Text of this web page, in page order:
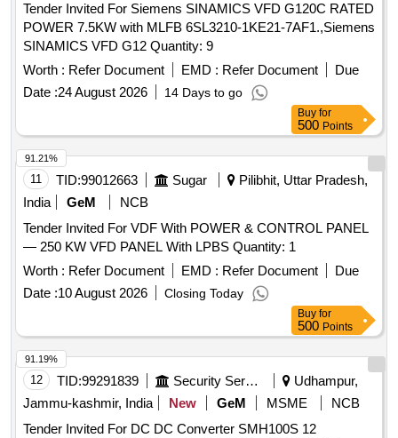
Tender Invited For Siemens SINAMICS VFD G120C RATED
POWER 7.5KW with MLFB 6SL3210-1KE21-7AF1.,Siemens
SINAMICS VFD G12 Quantity: 9
Worth : Refer Document EMD : Refer Document
Due
Date :24 August 2026 14 Days to go
Buy for
500 Points
11 TID:99012663 Sugar
Pilibhit, Uttar Pradesh,
India
GeM
NCB
Tender Invited For VDF With POWER & CONTROL PANEL
— 250 KW VFD PANEL With LPBS Quantity: 1
Worth : Refer Document EMD : Refer Document
Due
Date :10 August 2026 Closing Today
91.21%
Buy for
500 Points
12 TID:99291839 Security Services
Udhampur,
Jammu-kashmir, India
New GeM MSME
NCB
Tender Invited For DC DC Converter SMH100S 12
91.19%